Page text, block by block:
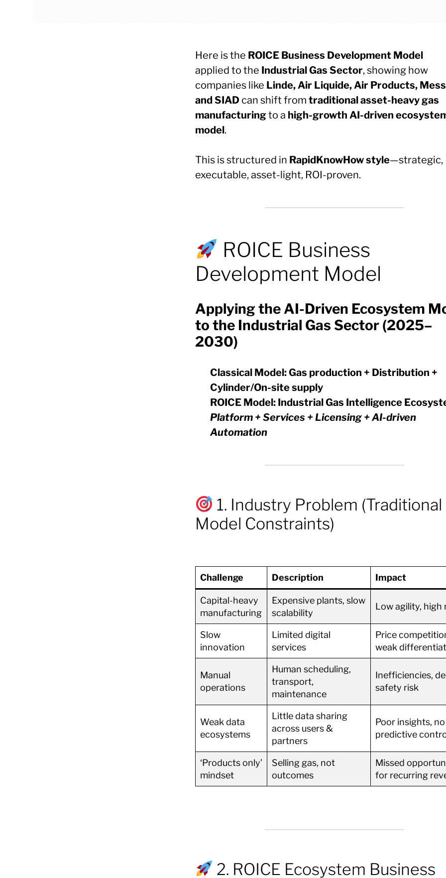
Here is the ROICE Business Development Model
applied to the Industrial Gas Sector, showing how
companies like Linde, Air Liquide, Air Products,
and SIAD can shift from traditional asset-heavy gas
manufacturingto a high-growth AI-driven
model.
This is structured in RapidKnowHow style—strategic,
executable, asset-light, ROI-proven.
ROICE Business
Development Model
Applying the AI-Driven Ecosystem
to the Industrial Gas Sector (2025–
2030)
Classical Model:Gas production + Distribution +
Cylinder/On-site supply
ROICE Model: Industrial Gas Intelligence
Platform + Services + Licensing + AI-driven
Automation
1. Industry Problem (Traditional
Model Constraints)
Challenge Description Impact
Capital-heavy
manufacturing
Expensive plants, slow
scalability
Low agility, high
Slow
innovation
Limited digital
services
Price
weak
Manual
operations
Human scheduling,
transport,
maintenance
Inefficiencies,
safety risk
Weak data
ecosystems
Little data sharing
across users &
partners
Poor insights, no
predictive
‘Products only’
mindset
Selling gas, not
outcomes
Missed
for recurring
2. ROICE Ecosystem Business